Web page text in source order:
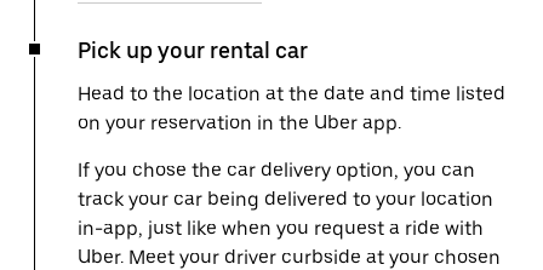
Pick up your rental car
Head to the location at the date and time listed
on your reservation in the Uber app.
If you chose the car delivery option, you can
track your car being delivered to your location
in-app, just like when you request a ride with
Uber. Meet your driver curbside at your chosen